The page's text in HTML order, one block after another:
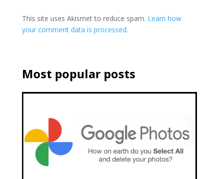
This site uses Akismet to reduce spam. Learn how
your comment data is processed.
Most popular posts